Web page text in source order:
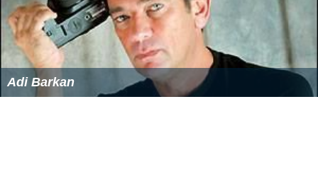
Adi Barkan